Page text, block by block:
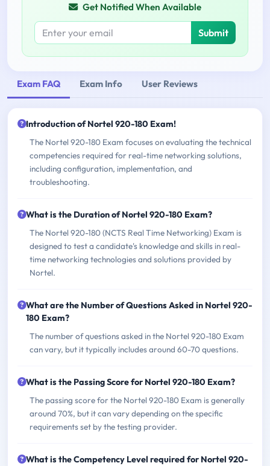
Get Notified When Available
Submit
Exam FAQ Exam Info User Reviews
Introduction of Nortel 920-180 Exam!
The Nortel 920-180 Exam focuses on evaluating the technical
competencies required for real-time networking solutions,
including configuration, implementation, and
troubleshooting.
What is the Duration of Nortel 920-180 Exam?
The Nortel 920-180 (NCTS Real Time Networking) Exam is
designed to test a candidate's knowledge and skills in real-
time networking technologies and solutions provided by
Nortel.
What are the Number of Questions Asked in Nortel 920-
180 Exam?
The number of questions asked in the Nortel 920-180 Exam
can vary, but it typically includes around 60-70 questions.
What is the Passing Score for Nortel 920-180 Exam?
The passing score for the Nortel 920-180 Exam is generally
around 70%, but it can vary depending on the specific
requirements set by the testing provider.
What is the Competency Level required for Nortel 920-